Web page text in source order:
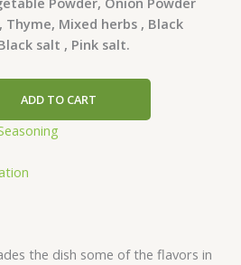
Thyme, Mixed herbs , Black
salt , Pink salt.
ADD TO CART
the dish some of the flavors in